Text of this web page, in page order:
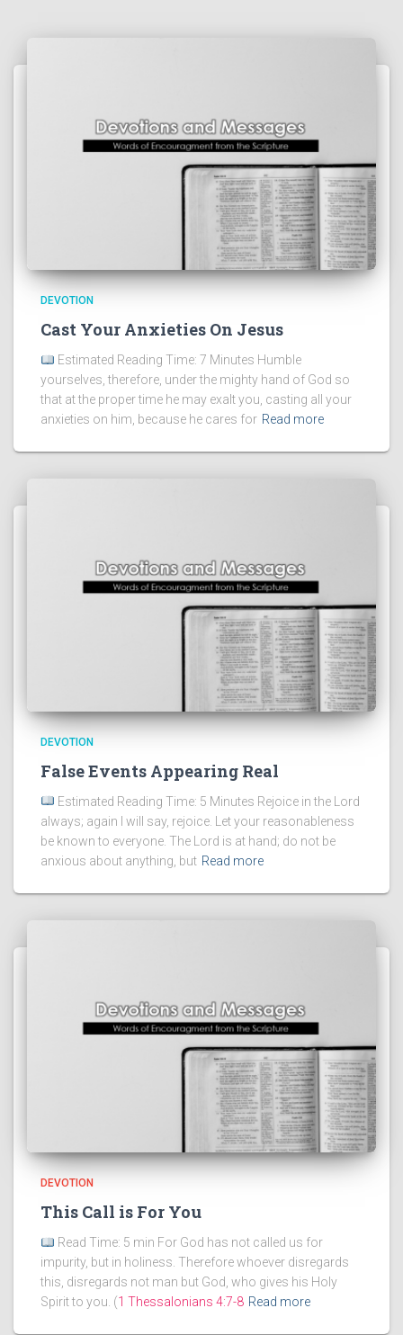
DEVOTION
Cast Your Anxieties On Jesus
Estimated Reading Time: 7 Minutes Humble
yourselves, therefore, under the mighty hand of God so
that at the proper time he may exalt you, casting all your
anxieties on him, because he cares for Read more
DEVOTION
False Events Appearing Real
Estimated Reading Time: 5 Minutes Rejoice in the Lord
always; again I will say, rejoice. Let your reasonableness
be known to everyone. The Lord is at hand; do not be
anxious about anything, but Read more
DEVOTION
This Call is For You
Read Time: 5 min For God has not called us for
impurity, but in holiness. Therefore whoever disregards
this, disregards not man but God, who gives his Holy
Spirit to you. (1 Thessalonians 4:7-8 Read more